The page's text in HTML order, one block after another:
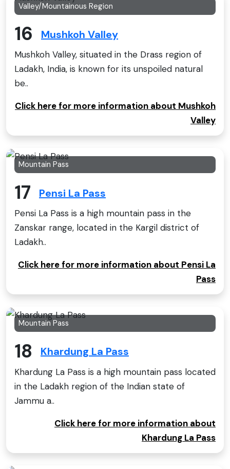
Valley/Mountainous Region
16 Mushkoh Valley
Mushkoh Valley, situated in the Drass region of
Ladakh, India, is known for its unspoiled natural
be..
Click here for more information about Mushkoh
Valley
Mountain Pass
17 Pensi La Pass
Pensi La Pass is a high mountain pass in the
Zanskar range, located in the Kargil district of
Ladakh..
Click here for more information about Pensi La
Pass
Mountain Pass
18 Khardung La Pass
Khardung La Pass is a high mountain pass located
in the Ladakh region of the Indian state of
Jammu a..
Click here for more information about
Khardung La Pass